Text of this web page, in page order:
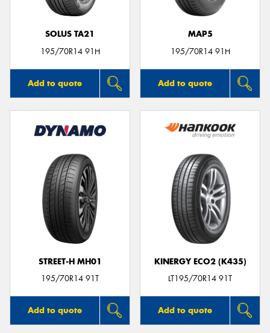
SOLUS TA21
195/70R14 91H
Add to quote
MAP5
195/70R14 91H
Add to quote
STREET-H MH01
195/70R14 91T
Add to quote
KINERGY ECO2 (K435)
LT195/70R14 91T
Add to quote
Send